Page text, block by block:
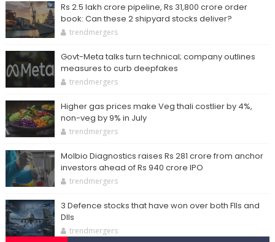
Rs 2.5 lakh crore pipeline, Rs 31,800 crore order
book: Can these 2 shipyard stocks deliver?
trendmergers
Govt-Meta talks turn technical; company outlines
measures to curb deepfakes
trendmergers
Higher gas prices make Veg thali costlier by 4%,
non-veg by 9% in July
trendmergers
Molbio Diagnostics raises Rs 281 crore from anchor
investors ahead of Rs 940 crore IPO
trendmergers
3 Defence stocks that have won over both FIIs and
DIIs
trendmergers